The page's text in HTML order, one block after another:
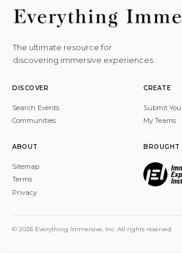
The ultimate resource for
discovering immersive experiences.
DISCOVER
Search Events
Communities
CREATE
Submit
My Teams
ABOUT
Sitemap
Terms
Privacy
BROUGHT
© 2026 Everything Immersive, Inc. All rights reserved.